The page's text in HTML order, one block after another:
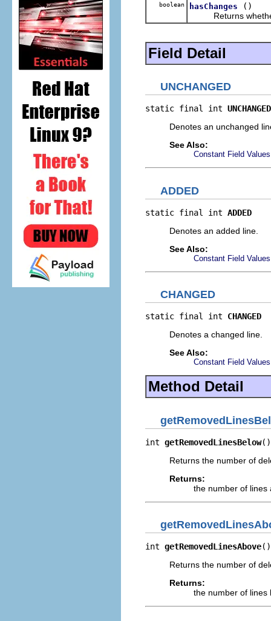
boolean hasChanges
()
Returns whether
Field Detail
UNCHANGED
static final int UNCHANGED
Denotes an unchanged
See Also:
Constant Field Values
ADDED
static final int ADDED
Denotes an added line.
See Also:
Constant Field Values
CHANGED
static final int CHANGED
Denotes a changed line.
See Also:
Constant Field Values
Method Detail
int getRemovedLinesBelow()
Returns the number of
Returns:
the number of lines
int getRemovedLinesAbove()
Returns the number of
Returns:
the number of lines